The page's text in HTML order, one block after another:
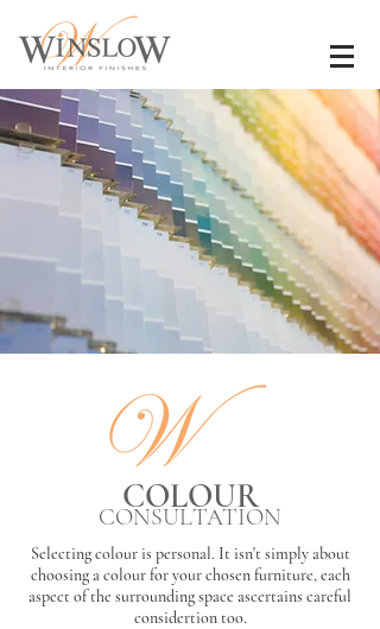
COLOUR
CONSULTATION
Selecting colour is personal. It isn't simply about
choosing a colour for your chosen furniture, each
aspect of the surrounding space ascertains careful
considertion too.